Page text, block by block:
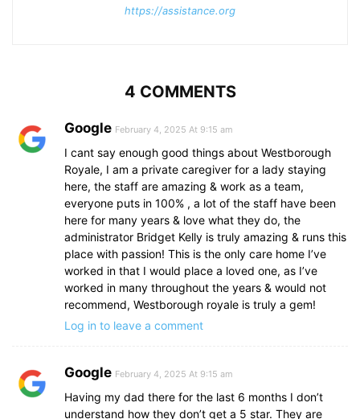
https://assistance.org
4 COMMENTS
Google February 4, 2025 At 9:15 am
I cant say enough good things about Westborough
Royale, I am a private caregiver for a lady staying
here, the staff are amazing & work as a team,
everyone puts in 100% , a lot of the staff have been
here for many years & love what they do, the
administrator Bridget Kelly is truly amazing & runs this
place with passion! This is the only care home I’ve
worked in that I would place a loved one, as I’ve
worked in many throughout the years & would not
recommend, Westborough royale is truly a gem!
Log in to leave a comment
Google February 4, 2025 At 9:15 am
Having my dad there for the last 6 months I don’t
understand how they don’t get a 5 star. They are